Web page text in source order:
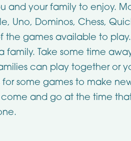
and your family to enjoy.
Uno, Dominos, Chess,
the games available to
Take some time
can play together or
some games to make
and go at the time